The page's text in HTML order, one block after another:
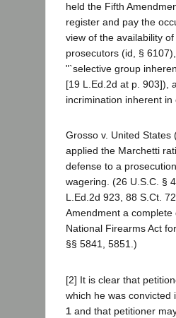
held the Fifth
register and pay the
view of the availability
prosecutors (id, §
"`selective group
[19 L.Ed.2d at p. 903]),
incrimination inherent
Grosso v. United
applied the Marchetti
defense to a
wagering. (26 U.S.C. §
L.Ed.2d 923, 88 S.Ct.
Amendment a
National Firearms Act
§§ 5841, 5851.)
[2] It is clear that
which he was
1 and that petitioner